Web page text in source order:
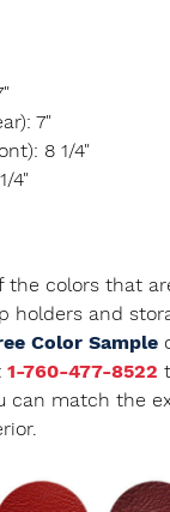
7"
8 1/4"
4"
the colors that
holders and
Color Sample
1-760-477-8522
can match the